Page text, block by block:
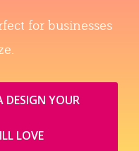
for businesses
DESIGN YOUR
LOVE